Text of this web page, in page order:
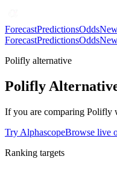
ForecastPredictionsOdds
ForecastPredictionsOdds
Polifly alternative
Polifly
If you are comparing Polifly
Try AlphascopeBrowse live
Ranking targets